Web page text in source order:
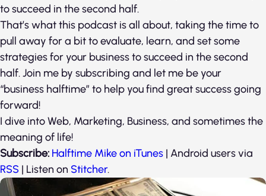
to succeed in the second half.
That’s what this podcast is all about, taking the time to
pull away for a bit to evaluate, learn, and set some
strategies for your business to succeed in the second
half. Join me by subscribing and let me be your
“business halftime” to help you find great success going
forward!
I dive into Web, Marketing, Business, and sometimes the
meaning of life!
Subscribe: Halftime Mike on iTunes | Android users via
RSS | Listen on Stitcher.